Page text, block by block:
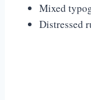
Mixed
Distressed